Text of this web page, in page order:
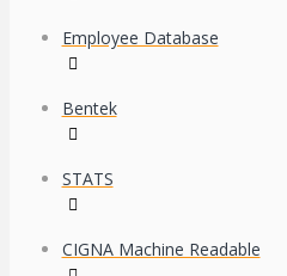
Employee Database
Bentek
STATS
CIGNA Machine Readable